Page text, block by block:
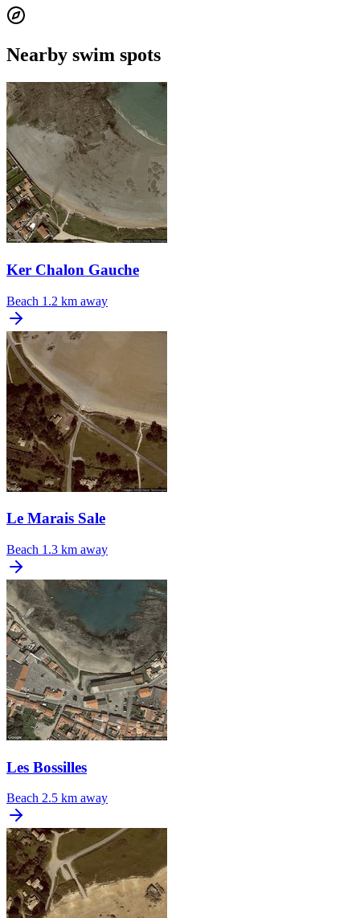
Nearby swim spots
Ker Chalon Gauche
Beach 1.2 km away
Le Marais Sale
Beach 1.3 km away
Les Bossilles
Beach 2.5 km away